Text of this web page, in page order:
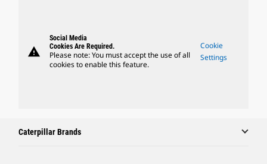
warning
Social Media
Cookies Are Required.
Please note: You must accept the use of all
cookies to enable this feature.
Cookie
Settings
Caterpillar Brands